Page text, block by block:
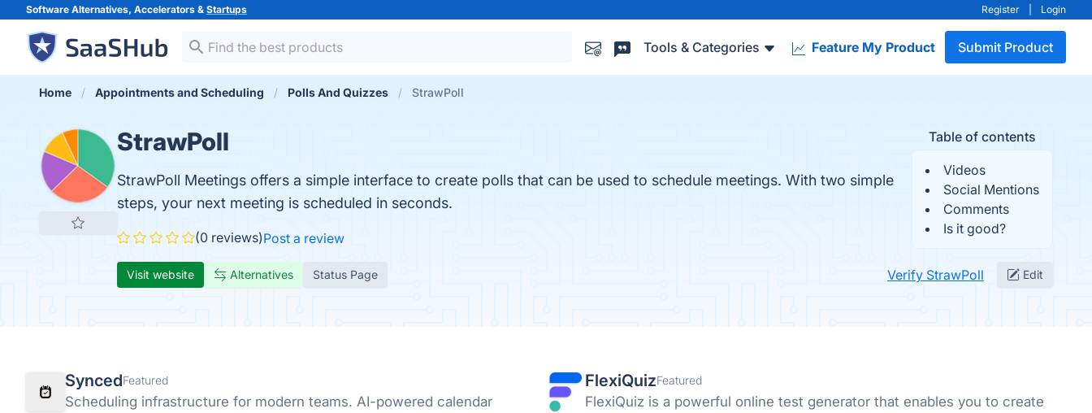
Software Alternatives, Accelerators & Startups Register Login
Tools & Categories Feature My Product Submit Product
Home Appointments and Scheduling Polls And Quizzes StrawPoll
Table of contents
Videos
Social Mentions
Comments
Is it good?
StrawPoll
StrawPoll Meetings offers a simple interface to create polls that can be used to schedule meetings. With two simple
steps, your next meeting is scheduled in seconds.
(0 reviews)Post a review
Visit website Alternatives Status Page Verify StrawPoll Edit
SyncedFeatured
Scheduling infrastructure for modern teams. AI-powered calendar
FlexiQuizFeatured
FlexiQuiz is a powerful online test generator that enables you to create